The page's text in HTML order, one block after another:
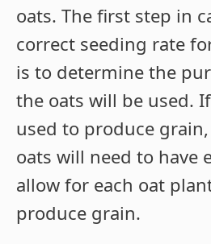
oats. The first step in
correct seeding rate
is to determine the
the oats will be used.
used to produce
oats will need to have
allow for each oat
produce grain.